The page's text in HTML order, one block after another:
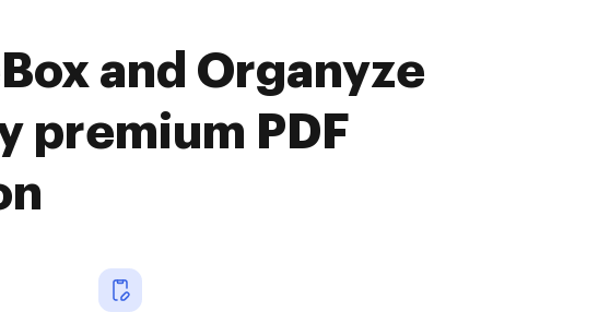
and Organyze
premium PDF